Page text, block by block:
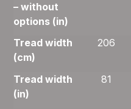
– without
options (in)
Tread width
(cm)
206
Tread width
(in)
81